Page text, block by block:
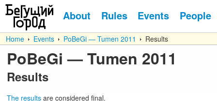
About Rules Events People
Home Events PoBeGi — Tumen 2011 Results
PoBeGi — Tumen 2011
Results
The results are considered final.